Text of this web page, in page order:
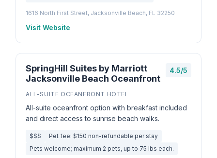
1616 North First Street, Jacksonville Beach, FL 32250
Visit Website
SpringHill Suites by Marriott
Jacksonville Beach Oceanfront
4.5/5
ALL-SUITE OCEANFRONT HOTEL
All-suite oceanfront option with breakfast included
and direct access to sunrise beach walks.
$$$
Pet fee: $150 non-refundable per stay
Pets welcome; maximum 2 pets, up to 75 lbs each.